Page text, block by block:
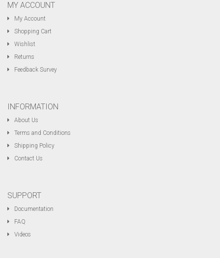
MY ACCOUNT
My Account
Shopping Cart
Wishlist
Returns
Feedback Survey
INFORMATION
About Us
Terms and Conditions
Shipping Policy
Contact Us
SUPPORT
Documentation
FAQ
Videos